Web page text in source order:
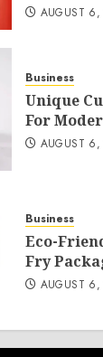
AUGUST
Business
Unique
For
AUGUST
Business
Eco-
Fry
AUGUST